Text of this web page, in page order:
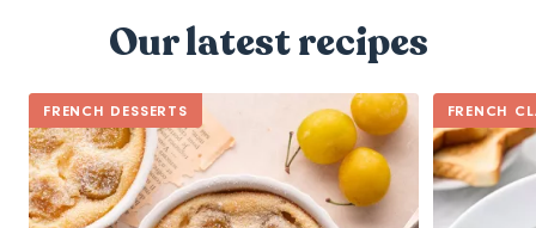
Our latest recipes
FRENCH DESSERTS FRENCH